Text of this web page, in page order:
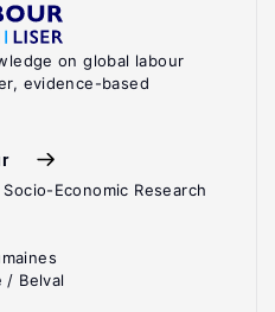
on global labour
evidence-based
Economic Research
/ Belval